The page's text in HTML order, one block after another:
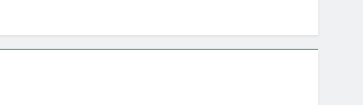
Survey, Setting a New Standard for Industry